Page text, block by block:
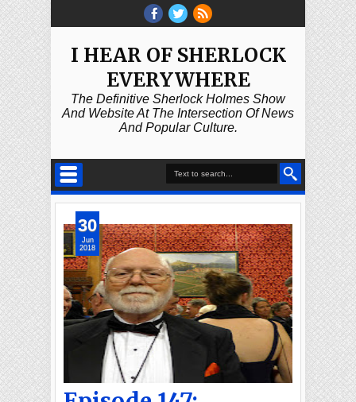
I HEAR OF SHERLOCK
EVERYWHERE
The Definitive Sherlock Holmes Show
And Website At The Intersection Of News
And Popular Culture.
30
Jun
2018